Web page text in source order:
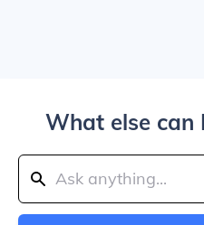
What else can